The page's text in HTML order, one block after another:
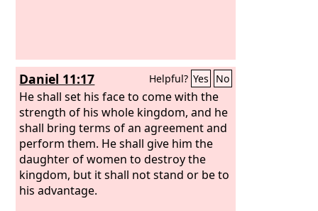
Daniel 11:17 Helpful? Yes No
He shall set his face to come with the
strength of his whole kingdom, and he
shall bring terms of an agreement and
perform them. He shall give him the
daughter of women to destroy the
kingdom, but it shall not stand or be to
his advantage.